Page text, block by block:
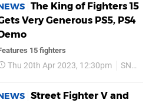
The King of Fighters 15
Very Generous PS5, PS4
Demo
15 fighters
Thu 20th Apr 2023, 12:30pm SNK
Street Fighter V and